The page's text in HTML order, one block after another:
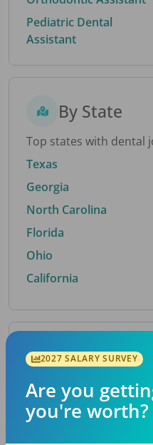
Pediatric Dental
Assistant
By State
Top states with dental
Texas
Georgia
North Carolina
Florida
Ohio
California
By Metro
Top metro areas
Houston, TX
2027 SALARY SURVEY
Are you
you're worth?